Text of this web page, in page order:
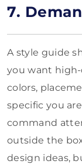
7.
A style guide
you want
colors,
specific you
command
outside the
design ideas,